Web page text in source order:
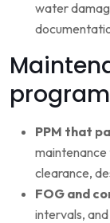
water
program
PPM that
maintenance
clearance,
FOG and
intervals,